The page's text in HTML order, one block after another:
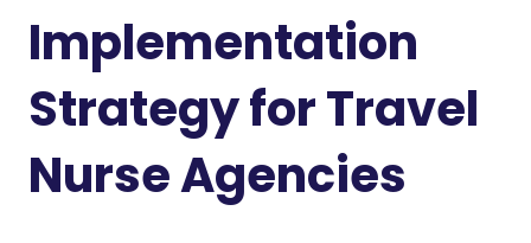
Implementation
Strategy for Travel
Nurse Agencies